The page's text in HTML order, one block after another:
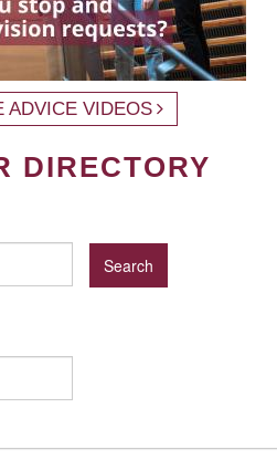
ADVICE VIDEOS
DIRECTORY